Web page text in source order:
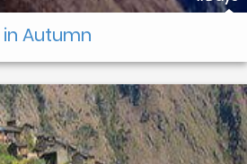
Autumn